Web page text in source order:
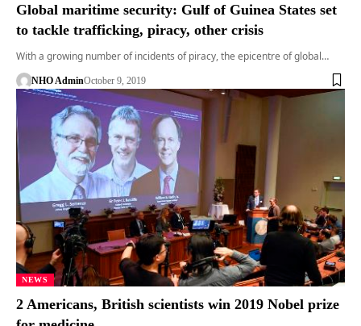
Global maritime security: Gulf of Guinea States set
to tackle trafficking, piracy, other crisis
With a growing number of incidents of piracy, the epicentre of global…
NHO AdminOctober 9, 2019
NEWS
2 Americans, British scientists win 2019 Nobel prize